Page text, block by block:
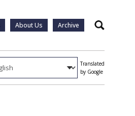
About Us Archive Search
Translated
by Google